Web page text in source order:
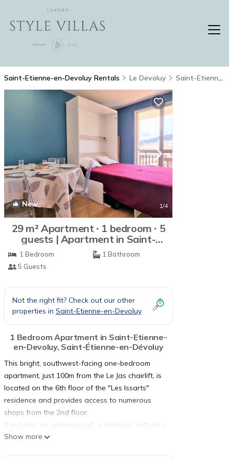
Saint-Etienne-en-Devoluy Rentals Le Devoluy Saint-Etienne-en-Devoluy
New 1/4
29 m² Apartment ∙ 1 bedroom ∙ 5
guests | Apartment in Saint-
Étienne-en-Dévoluy
1 Bedroom
1 Bathroom
5 Guests
Not the right fit? Check out our other
properties in Saint-Etienne-en-Devoluy
1 Bedroom Apartment in Saint-Etienne-
en-Devoluy, Saint-Étienne-en-Dévoluy
This bright, southwest-facing one-bedroom
apartment, just 100m from the Le Jas chairlift, is
located on the 6th floor of the "Les Issarts"
residence and provides access to numerous
shops from the 2nd floor.
It includes an entrance hall, a bedroom with two
bunk beds and a pull-out bed, and a separate
Show more